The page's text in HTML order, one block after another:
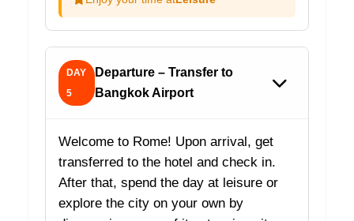
DAY
5
Departure – Transfer to
Bangkok Airport
Welcome to Rome! Upon arrival, get
transferred to the hotel and check in.
After that, spend the day at leisure or
explore the city on your own by